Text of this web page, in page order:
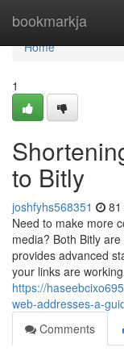
bookmarkja
Home
Home
1
to Bitly
joshfyhs568351
Need to make more
media? Both Bitly
provides advanced
your links are
https://
web-addresses-a-
Comments